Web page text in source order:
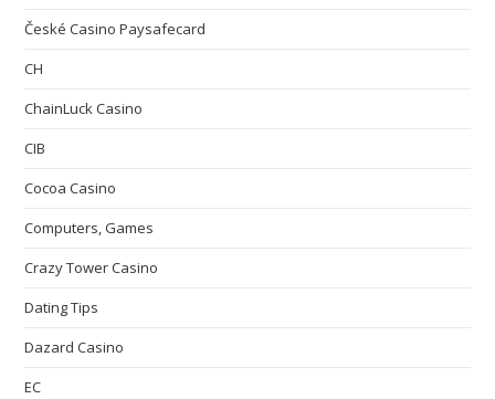
České Casino Paysafecard
CH
ChainLuck Casino
CIB
Cocoa Casino
Computers, Games
Crazy Tower Сasino
Dating Tips
Dazard Casino
EC